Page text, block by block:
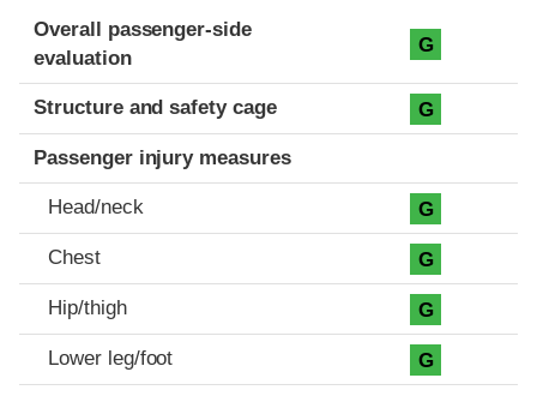
Evaluation criteria
Rating
Overall passenger-side
evaluation
G
Structure and safety cage G
Passenger injury measures
Head/neck G
Chest G
Hip/thigh G
Lower leg/foot G